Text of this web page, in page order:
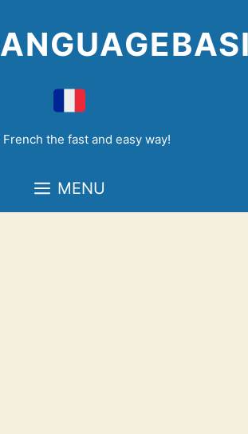
French the fast and easy way!
MENU